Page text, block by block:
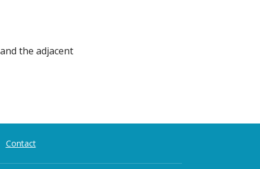
the adjacent
Contact